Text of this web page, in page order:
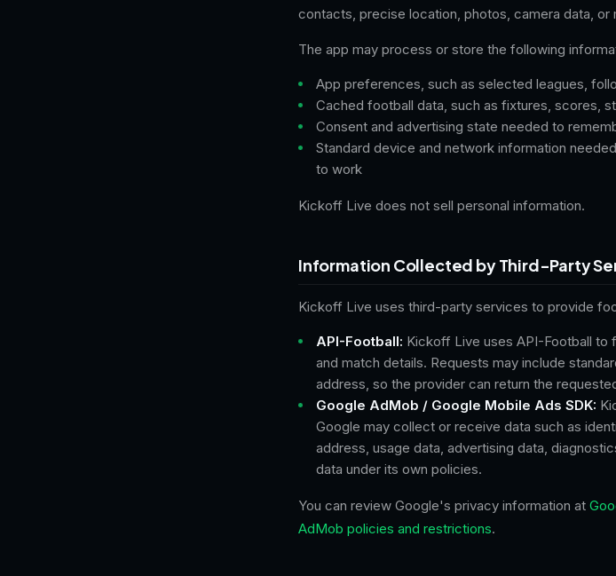
contacts, precise location, photos, camera data, or
The app may process or store the following
App preferences, such as selected leagues,
Cached football data, such as fixtures, scores,
Consent and advertising state needed to
Standard device and network information
to work
Kickoff Live does not sell personal information.
Information Collected by Third-Party
Kickoff Live uses third-party services to provide
API-Football: Kickoff Live uses API-Football to
and match details. Requests may include
address, so the provider can return the
Google AdMob / Google Mobile Ads SDK:
Google may collect or receive data such as
address, usage data, advertising data,
data under its own policies.
You can review Google's privacy information at
AdMob policies and restrictions.